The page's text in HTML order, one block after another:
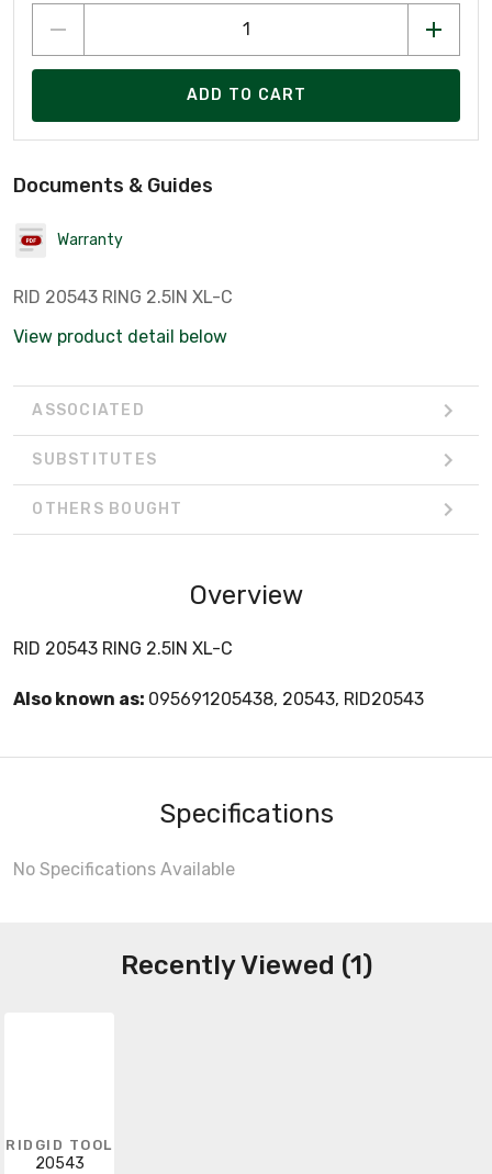
ADD TO CART
Documents & Guides
Warranty
RID 20543 RING 2.5IN XL-C
View product detail below
ASSOCIATED
SUBSTITUTES
OTHERS BOUGHT
Overview
RID 20543 RING 2.5IN XL-C
Also known as: 095691205438, 20543, RID20543
Specifications
No Specifications Available
Recently Viewed (1)
RIDGID TOOL
20543